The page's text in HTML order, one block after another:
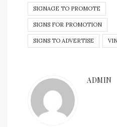
SIGNAGE TO PROMOTE
SIGNS FOR PROMOTION
SIGNS TO ADVERTISE
ADMIN